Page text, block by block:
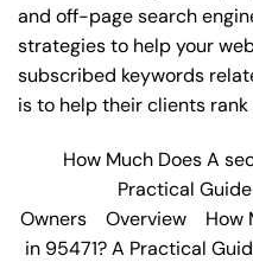
and off-pagesearch
strategies to help your
subscribed keywords
is to help their clients rank
How Much Does A
Practical
Owners
Overview
How
in 95471? A Practical